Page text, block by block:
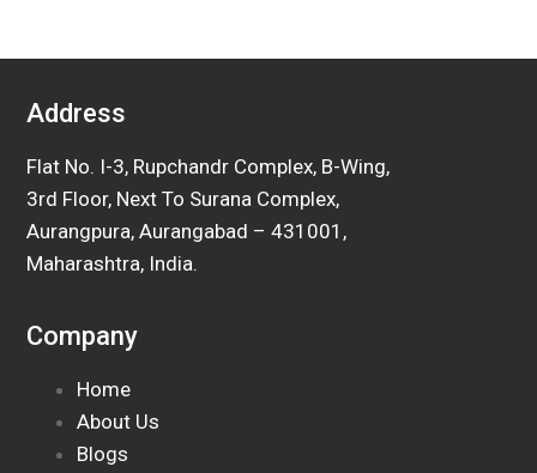
Address
Flat No. I-3, Rupchandr Complex, B-Wing,
3rd Floor, Next To Surana Complex,
Aurangpura, Aurangabad – 431001,
Maharashtra, India.
Company
Home
About Us
Blogs